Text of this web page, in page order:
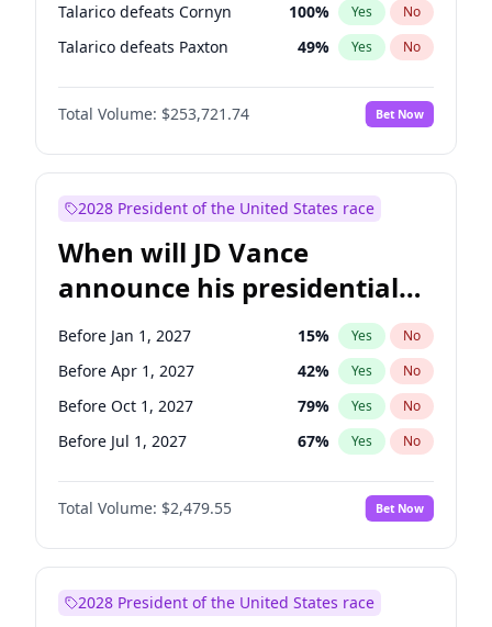
Talarico defeats Cornyn 100% Yes No
Talarico defeats Paxton 49% Yes No
Total Volume: $253,721.74 Bet Now
2028 President of the United States race
When will JD Vance
announce his presidential
candidacy?
Before Jan 1, 2027 15% Yes No
Before Apr 1, 2027 42% Yes No
Before Oct 1, 2027 79% Yes No
Before Jul 1, 2027 67% Yes No
Total Volume: $2,479.55 Bet Now
2028 President of the United States race